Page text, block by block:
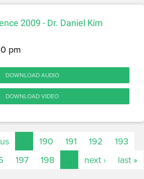
2009 - Dr. Daniel Kim
pm
DOWNLOAD AUDIO
DOWNLOAD VIDEO
190 191 192
193
197 198 next › last »